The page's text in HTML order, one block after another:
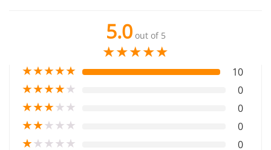
5.0 out of 5
★★★★★
★★★★★ 10
★★★★★ 0
★★★★★ 0
★★★★★ 0
★★★★★ 0